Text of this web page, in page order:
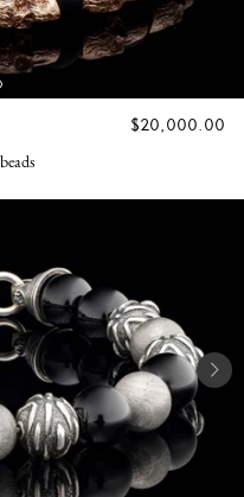
REGULAR
$20,000.00